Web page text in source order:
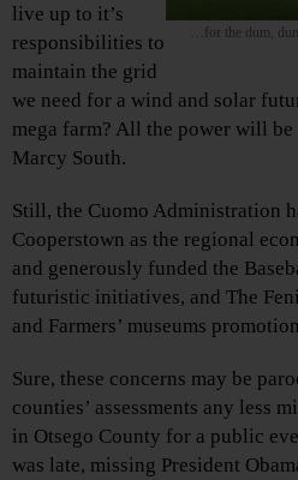
…for the dum,
live up to it’s
responsibilities to
maintain the grid
we need for a wind and solar
mega farm? All the power will
Marcy South.
Still, the Cuomo Administration
Cooperstown as the regional
and generously funded the
futuristic initiatives, and The
and Farmers’ museums
Sure, these concerns may be
counties’ assessments any less
in Otsego County for a public
was late, missing President